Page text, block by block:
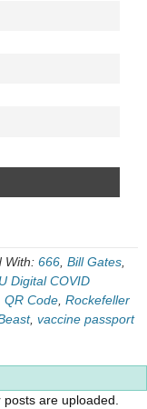
With: 666 Bill Gates
Digital COVID
QR Code Rockefeller
, vaccine passport
are uploaded.